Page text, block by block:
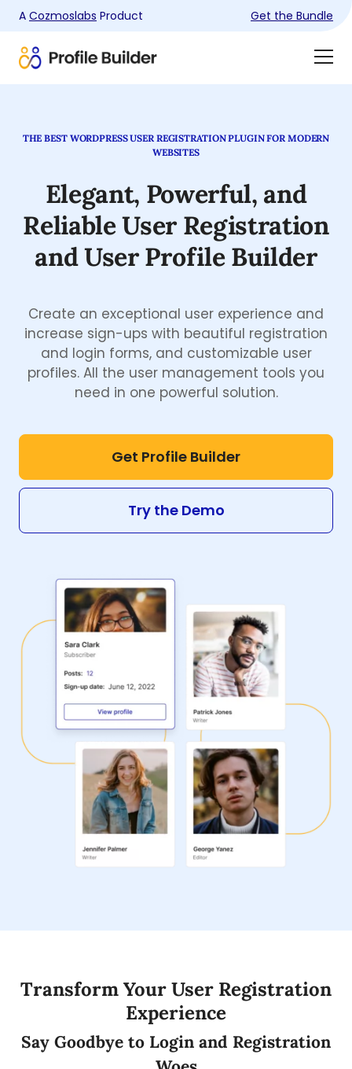
A Cozmoslabs Product Get the Bundle
Product
THE BEST WORDPRESS USER REGISTRATION PLUGIN FOR MODERN
WEBSITES
Elegant, Powerful, and
ReliableUser Registration
andUser Profile Builder
Create an exceptional user experience and
increase sign-ups with beautiful registration
and login forms, and customizable user
profiles. All the user management tools you
need in one powerful solution.
Get Profile Builder
Try the Demo
Transform Your User Registration
Experience
Say Goodbye to Login and Registration